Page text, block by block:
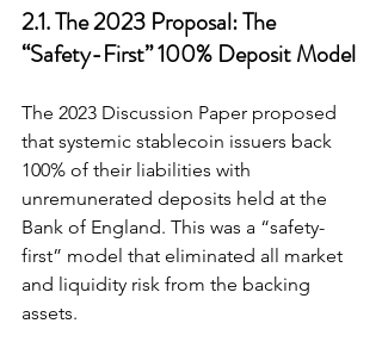
2.1. The 2023 Proposal: The
“Safety-First” 100% Deposit Model
The 2023 Discussion Paper proposed
that systemic stablecoin issuers back
100% of their liabilities with
unremunerated deposits held at the
Bank of England. This was a “safety-
first” model that eliminated all market
and liquidity risk from the backing
assets.